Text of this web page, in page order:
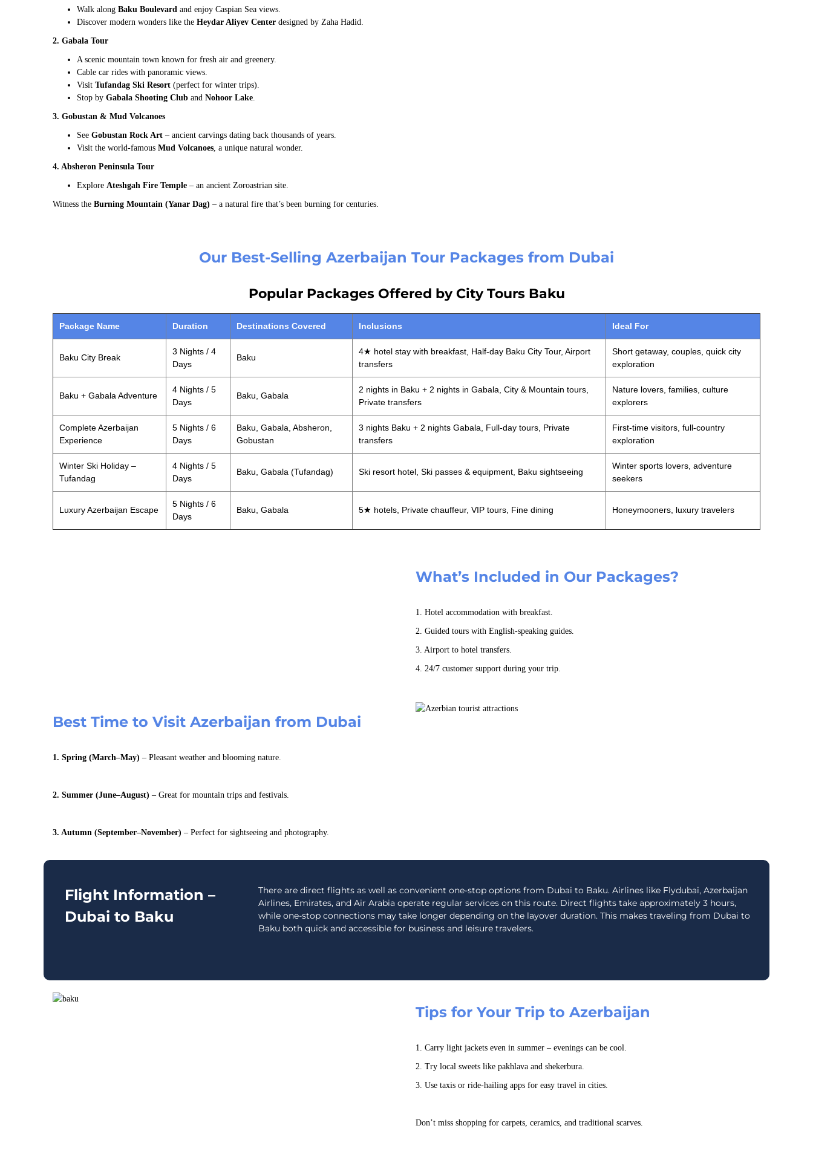
Walk along Baku Boulevard and enjoy Caspian Sea views.
Discover modern wonders like the Heydar Aliyev Center designed by Zaha Hadid.
2. Gabala Tour
A scenic mountain town known for fresh air and greenery.
Cable car rides with panoramic views.
Visit Tufandag Ski Resort (perfect for winter trips).
Stop by Gabala Shooting Club and Nohoor Lake.
3. Gobustan & Mud Volcanoes
See Gobustan Rock Art – ancient carvings dating back thousands of years.
Visit the world-famous Mud Volcanoes, a unique natural wonder.
4. Absheron Peninsula Tour
Explore Ateshgah Fire Temple – an ancient Zoroastrian site.
Witness the Burning Mountain (Yanar Dag) – a natural fire that’s been burning for centuries.
Our Best-Selling Azerbaijan Tour Packages from Dubai
Popular Packages Offered by City Tours Baku
Package Name Duration Destinations Covered Inclusions Ideal For
Baku City Break
3 Nights / 4
Days
Baku
4★ hotel stay with breakfast, Half-day Baku City Tour, Airport
transfers
Short getaway, couples, quick city
exploration
Baku + Gabala Adventure
4 Nights / 5
Days
Baku, Gabala
2 nights in Baku + 2 nights in Gabala, City & Mountain tours,
Private transfers
Nature lovers, families, culture
explorers
Complete Azerbaijan
Experience
5 Nights / 6
Days
Baku, Gabala, Absheron,
Gobustan
3 nights Baku + 2 nights Gabala, Full-day tours, Private
transfers
First-time visitors, full-country
exploration
Winter Ski Holiday –
Tufandag
4 Nights / 5
Days
Baku, Gabala (Tufandag) Ski resort hotel, Ski passes & equipment, Baku sightseeing
Winter sports lovers, adventure
seekers
Luxury Azerbaijan Escape
5 Nights / 6
Days
Baku, Gabala 5★ hotels, Private chauffeur, VIP tours, Fine dining Honeymooners, luxury travelers
What’s Included in Our Packages?
1. Hotel accommodation with breakfast.
2. Guided tours with English-speaking guides.
3. Airport to hotel transfers.
4. 24/7 customer support during your trip.
Best Time to Visit Azerbaijan from Dubai
1. Spring (March–May) – Pleasant weather and blooming nature.
2. Summer (June–August) – Great for mountain trips and festivals.
3. Autumn (September–November) – Perfect for sightseeing and photography.
Flight Information –
Dubai to Baku
There are direct flights as well as convenient one-stop options from Dubai to Baku. Airlines like Flydubai, Azerbaijan
Airlines, Emirates, and Air Arabia operate regular services on this route. Direct flights take approximately 3 hours,
while one-stop connections may take longer depending on the layover duration. This makes traveling from Dubai to
Baku both quick and accessible for business and leisure travelers.
Tips for Your Trip to Azerbaijan
1. Carry light jackets even in summer – evenings can be cool.
2. Try local sweets like pakhlava and shekerbura.
3. Use taxis or ride-hailing apps for easy travel in cities.
Don’t miss shopping for carpets, ceramics, and traditional scarves.